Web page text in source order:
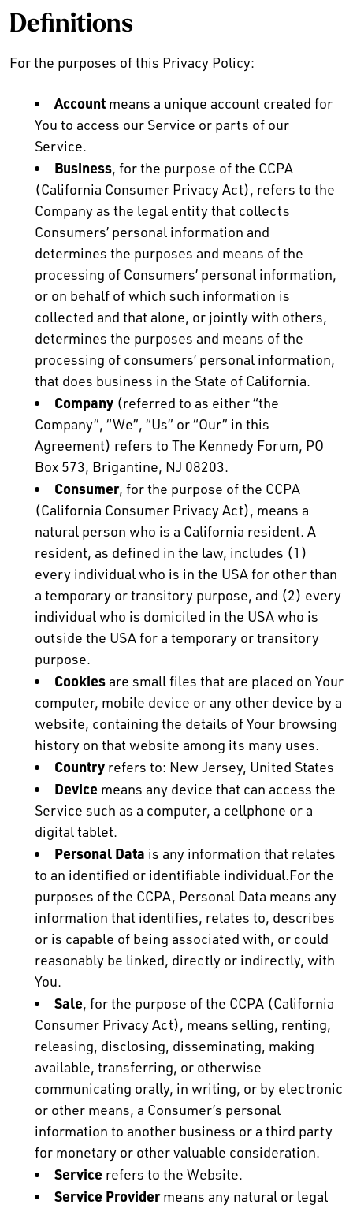
Definitions
For the purposes of this Privacy Policy:
Account means a unique account created for
You to access our Service or parts of our
Service.
Business, for the purpose of the CCPA
(California Consumer Privacy Act), refers to the
Company as the legal entity that collects
Consumers’ personal information and
determines the purposes and means of the
processing of Consumers’ personal information,
or on behalf of which such information is
collected and that alone, or jointly with others,
determines the purposes and means of the
processing of consumers’ personal information,
that does business in the State of California.
Company (referred to as either “the
Company”, “We”, “Us” or “Our” in this
Agreement) refers to The Kennedy Forum, PO
Box 573, Brigantine, NJ 08203.
Consumer, for the purpose of the CCPA
(California Consumer Privacy Act), means a
natural person who is a California resident. A
resident, as defined in the law, includes (1)
every individual who is in the USA for other than
a temporary or transitory purpose, and (2) every
individual who is domiciled in the USA who is
outside the USA for a temporary or transitory
purpose.
Cookies are small files that are placed on Your
computer, mobile device or any other device by a
website, containing the details of Your browsing
history on that website among its many uses.
Country refers to: New Jersey, United States
Device means any device that can access the
Service such as a computer, a cellphone or a
digital tablet.
Personal Data is any information that relates
to an identified or identifiable individual.For the
purposes of the CCPA, Personal Data means any
information that identifies, relates to, describes
or is capable of being associated with, or could
reasonably be linked, directly or indirectly, with
You.
Sale, for the purpose of the CCPA (California
Consumer Privacy Act), means selling, renting,
releasing, disclosing, disseminating, making
available, transferring, or otherwise
communicating orally, in writing, or by electronic
or other means, a Consumer’s personal
information to another business or a third party
for monetary or other valuable consideration.
Service refers to the Website.
Service Providermeans any natural or legal